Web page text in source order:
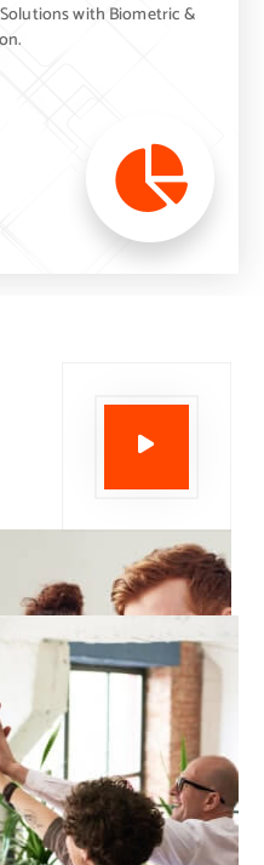
with Biometric &